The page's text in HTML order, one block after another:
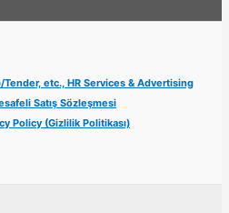
etc., HR Services & Advertising
Satış Sözleşmesi
Policy (Gizlilik Politikası)